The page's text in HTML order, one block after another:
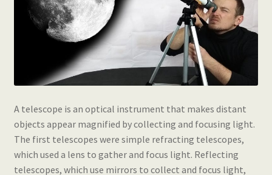
A telescope is an optical instrument that makes distant
objects appear magnified by collecting and focusing light.
The first telescopes were simple refracting telescopes,
which used a lens to gather and focus light. Reflecting
telescopes, which use mirrors to collect and focus light,